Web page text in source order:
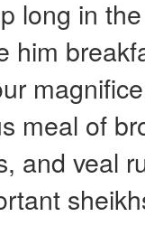
long in
him
meal of
and veal